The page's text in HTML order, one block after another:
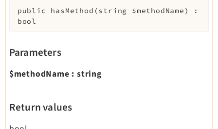
public hasMethod (string $methodName )
:
bool
Parameters
$methodName : string
Return values